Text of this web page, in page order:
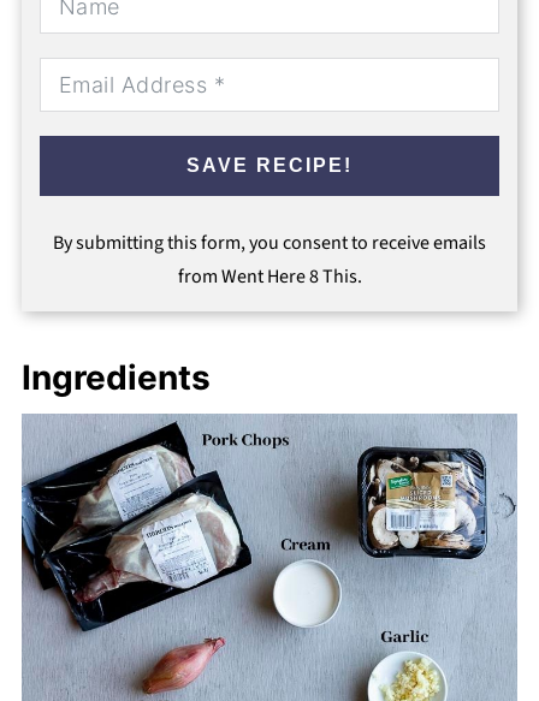
SAVE RECIPE!
By submitting this form, you consent to receive emails
from Went Here 8 This.
Ingredients